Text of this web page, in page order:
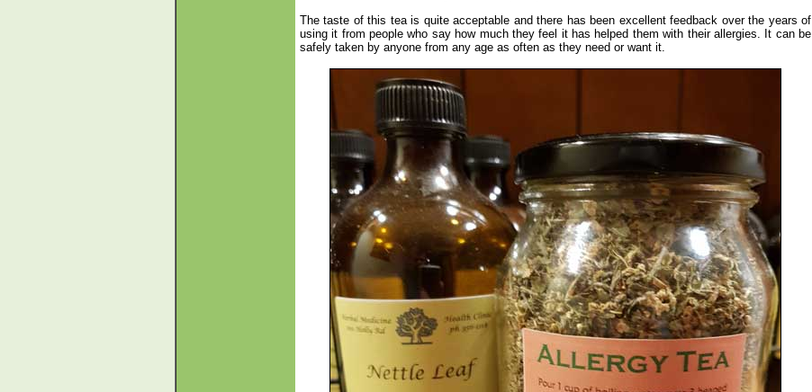
The taste of this tea is quite acceptable and there has been excellent feedback over the years of
using it from people who say how much they feel it has helped them with their allergies. It can be
safely taken by anyone from any age as often as they need or want it.